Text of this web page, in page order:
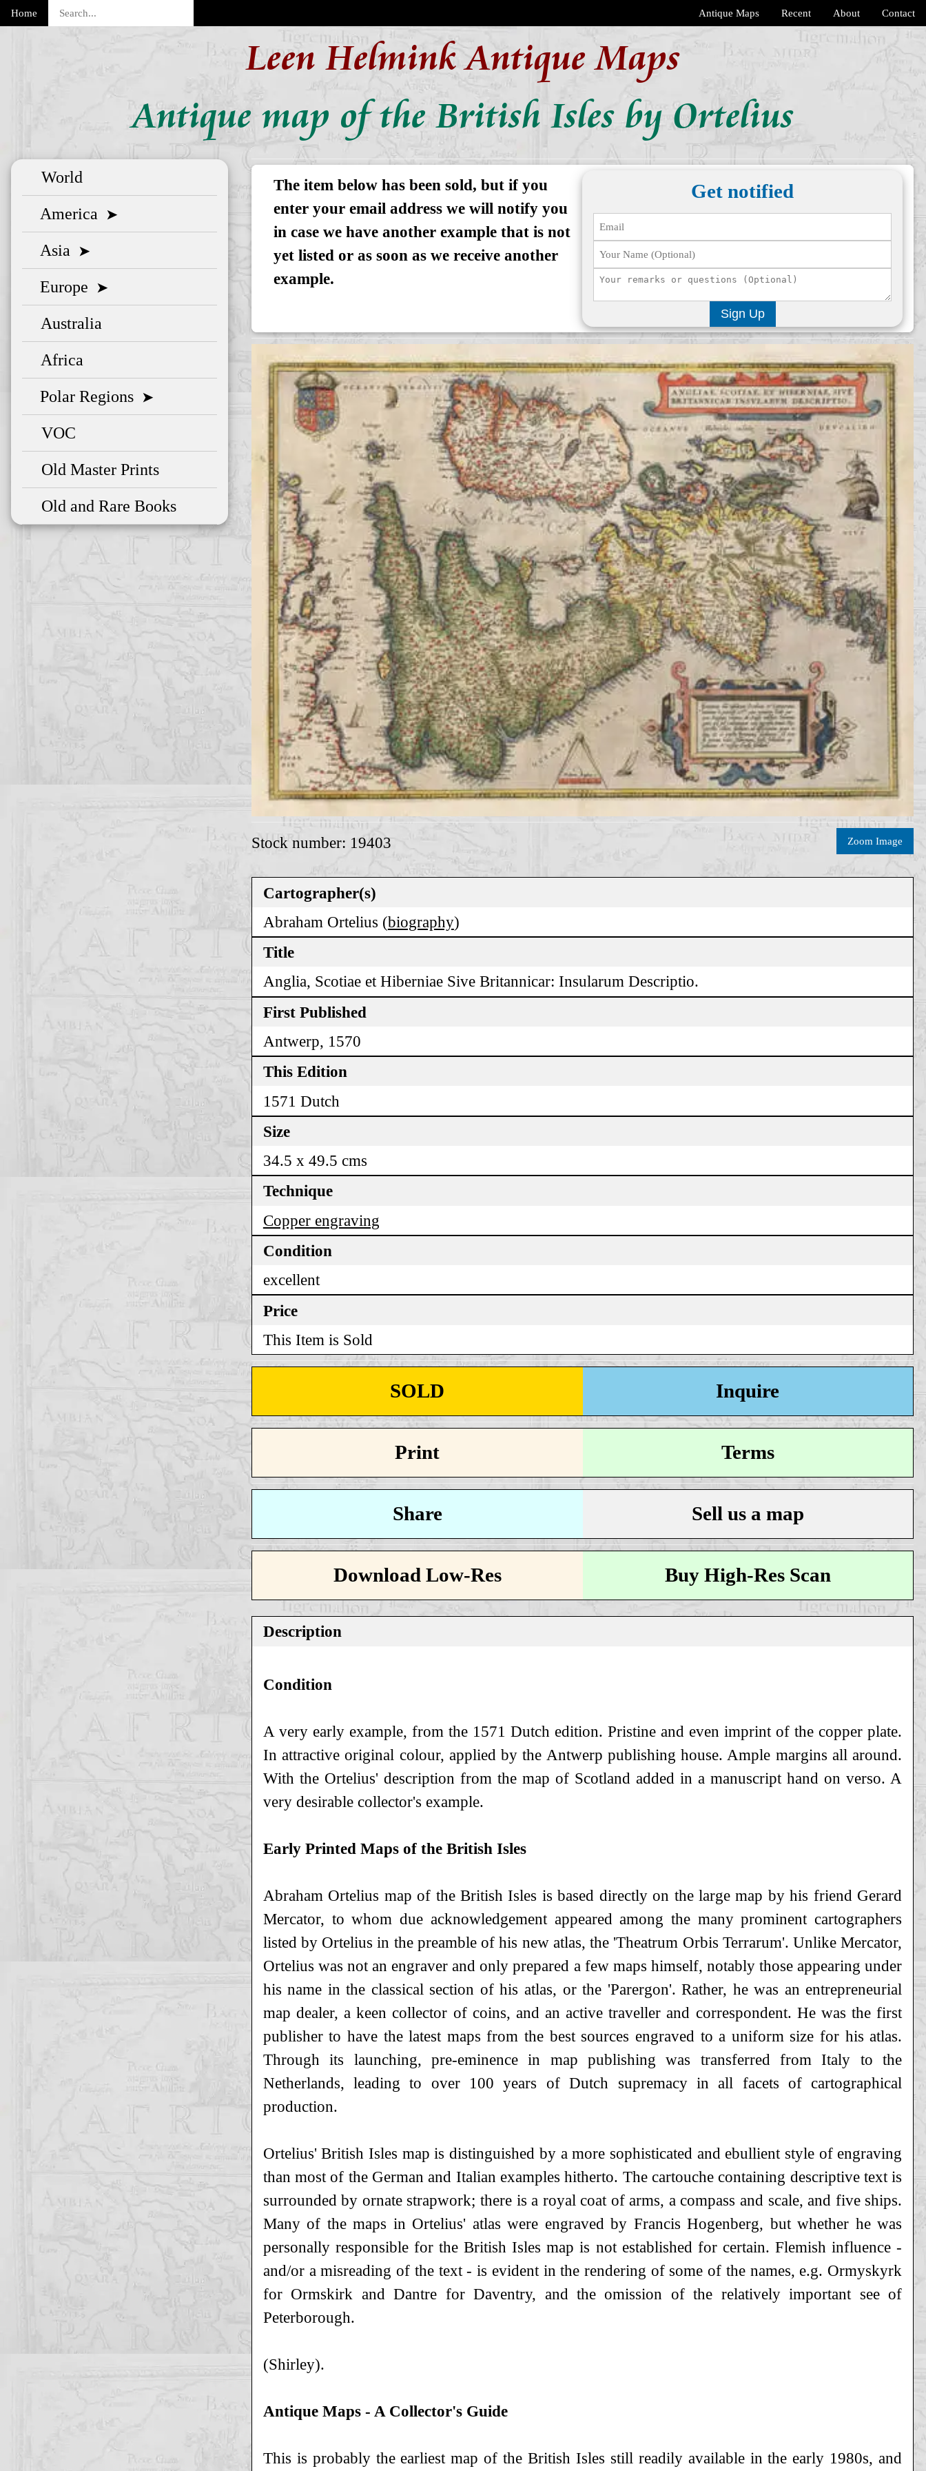
Home Contact
About
Recent
Antique Maps
Leen Helmink Antique Maps
Antique map of the British Isles by Ortelius
The item below has been sold, but if you
enter your email address we will notify you
in case we have another example that is not
yet listed or as soon as we receive another
example.
Get notified
Sign Up
Stock number: 19403 Zoom Image
Cartographer(s)
Abraham Ortelius (biography)
Title
Anglia, Scotiae et Hiberniae Sive Britannicar: Insularum Descriptio.
First Published
Antwerp, 1570
This Edition
1571 Dutch
Size
34.5 x 49.5 cms
Technique
Copper engraving
Condition
excellent
Price
This Item is Sold
SOLD Inquire
Print Terms
Share Sell us a map
Download Low-Res Buy High-Res Scan
Description
Condition
A very early example, from the 1571 Dutch edition. Pristine and even imprint of the copper plate.
In attractive original colour, applied by the Antwerp publishing house. Ample margins all around.
With the Ortelius' description from the map of Scotland added in a manuscript hand on verso. A
very desirable collector's example.
Early Printed Maps of the British Isles
Abraham Ortelius map of the British Isles is based directly on the large map by his friend Gerard
Mercator, to whom due acknowledgement appeared among the many prominent cartographers
listed by Ortelius in the preamble of his new atlas, the 'Theatrum Orbis Terrarum'. Unlike Mercator,
Ortelius was not an engraver and only prepared a few maps himself, notably those appearing under
his name in the classical section of his atlas, or the 'Parergon'. Rather, he was an entrepreneurial
map dealer, a keen collector of coins, and an active traveller and correspondent. He was the first
publisher to have the latest maps from the best sources engraved to a uniform size for his atlas.
Through its launching, pre-eminence in map publishing was transferred from Italy to the
Netherlands, leading to over 100 years of Dutch supremacy in all facets of cartographical
production.
Ortelius' British Isles map is distinguished by a more sophisticated and ebullient style of engraving
than most of the German and Italian examples hitherto. The cartouche containing descriptive text is
surrounded by ornate strapwork; there is a royal coat of arms, a compass and scale, and five ships.
Many of the maps in Ortelius' atlas were engraved by Francis Hogenberg, but whether he was
personally responsible for the British Isles map is not established for certain. Flemish influence -
and/or a misreading of the text - is evident in the rendering of some of the names, e.g. Ormyskyrk
for Ormskirk and Dantre for Daventry, and the omission of the relatively important see of
Peterborough.
(Shirley).
Antique Maps - A Collector's Guide
This is probably the earliest map of the British Isles still readily available in the early 1980s, and
World
America ➤
Asia ➤
Europe ➤
Australia
Africa
Polar Regions ➤
VOC
Old Master Prints
Old and Rare Books